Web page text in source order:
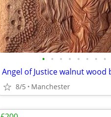
• • • • • • • •
8/5 Manchester